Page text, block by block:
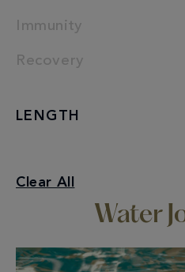
Immunity
Recovery
LENGTH
Clear All
Water